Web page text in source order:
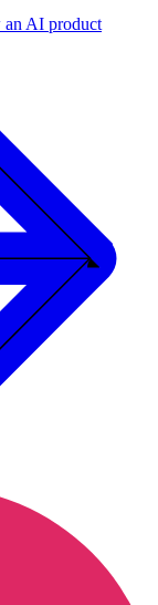
an AI product